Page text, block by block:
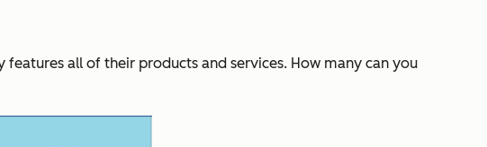
all of their products and services. How many can you